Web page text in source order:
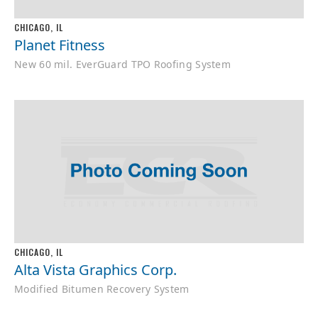
CHICAGO, IL
Planet Fitness
New 60 mil. EverGuard TPO Roofing System
CHICAGO, IL
Alta Vista Graphics Corp.
Modified Bitumen Recovery System